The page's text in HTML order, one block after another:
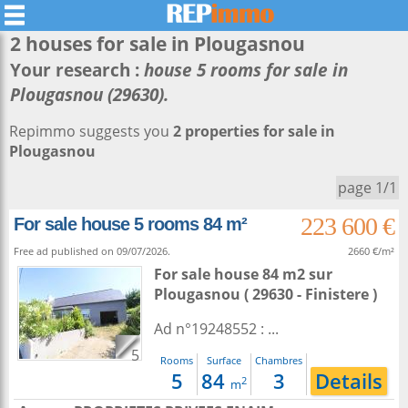
2 houses for sale in Plougasnou
Your research :house 5 rooms for sale in
Plougasnou (29630).
Repimmo suggests you 2 properties for sale in
Plougasnou
page 1/1
For sale house 5 rooms 84 m²
223 600 €
Free ad published on 09/07/2026. 2660 €/m²
5
For sale house 84 m2sur
Plougasnou ( 29630 - Finistere )
Ad n°19248552 : ...
Rooms
5
Surface
84 m2
Chambres
3 Details